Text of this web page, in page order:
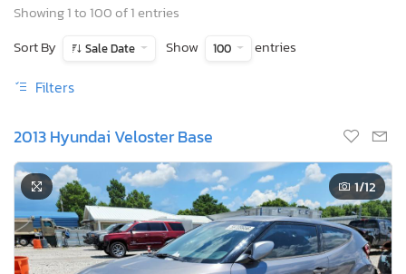
Showing 1 to 100 of 1 entries
Sort By
Sale Date Show 100 entries
Filters
2013 Hyundai Veloster Base
1/12